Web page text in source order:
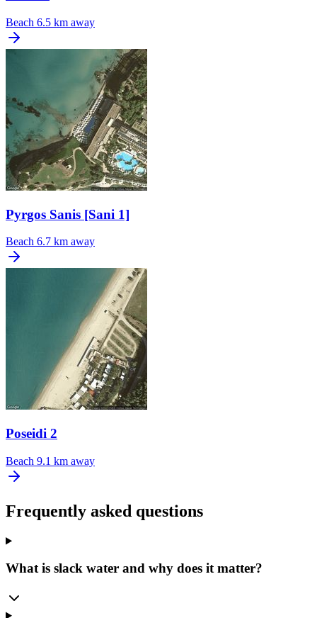
Beach 6.5 km away
Pyrgos Sanis [Sani 1]
Beach 6.7 km away
Poseidi 2
Beach 9.1 km away
Frequently asked questions
What is slack water and why does it matter?